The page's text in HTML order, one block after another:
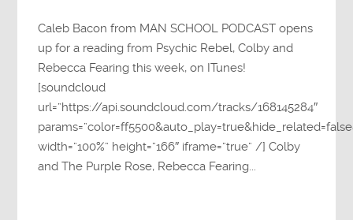
Caleb Bacon from MAN SCHOOL PODCAST opens
up for a reading from Psychic Rebel, Colby and
Rebecca Fearing this week, on ITunes!
[soundcloud
url=”https://api.soundcloud.com/tracks/168145284″
width=”100%” height=”166″ iframe=”true” /] Colby
and The Purple Rose, Rebecca Fearing...